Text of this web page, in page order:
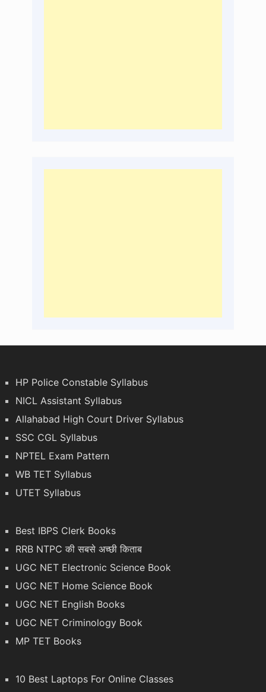
HP Police Constable Syllabus
NICL Assistant Syllabus
Allahabad High Court Driver Syllabus
SSC CGL Syllabus
NPTEL Exam Pattern
WB TET Syllabus
UTET Syllabus
Best IBPS Clerk Books
RRB NTPC की सबसे अच्छी किताब
UGC NET Electronic Science Book
UGC NET Home Science Book
UGC NET English Books
UGC NET Criminology Book
MP TET Books
10 Best Laptops For Online Classes